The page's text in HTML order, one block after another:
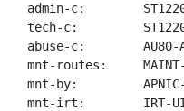
admin-c:
tech-c:
abuse-c:        AU80-
mnt-routes:     MAINT-
mnt-by:         APNIC-
mnt-irt:        IRT-